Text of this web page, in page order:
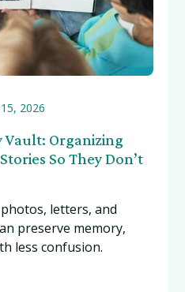
2026
Vault: Organizing
So They Don’t
letters, and
preserve memory,
less confusion.